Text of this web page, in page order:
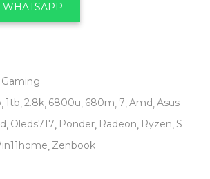
1tb 2.8k 6800u 680m 7 Amd Asus
Oleds717 Ponder Radeon Ryzen S
Zenbook